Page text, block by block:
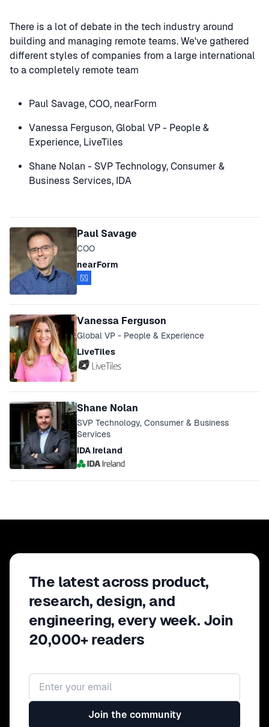
There is a lot of debate in the tech industry around
building and managing remote teams. We've gathered
different styles of companies from a large international
to a completely remote team
Paul Savage, COO, nearForm
Vanessa Ferguson, Global VP - People &
Experience, LiveTiles
Shane Nolan - SVP Technology, Consumer &
Business Services, IDA
Paul Savage
COO
nearForm
Vanessa Ferguson
Global VP - People & Experience
LiveTiles
Shane Nolan
SVP Technology, Consumer & Business
Services
IDA Ireland
The latest across product,
research, design, and
engineering, every week. Join
20,000+ readers
Email address
Join the community